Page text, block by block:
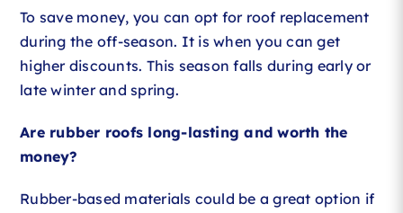
To save money, you can opt for roof replacement
during the off-season. It is when you can get
higher discounts. This season falls during early or
late winter and spring.
Are rubber roofs long-lasting and worth the
money?
Rubber-based materials could be a great option if